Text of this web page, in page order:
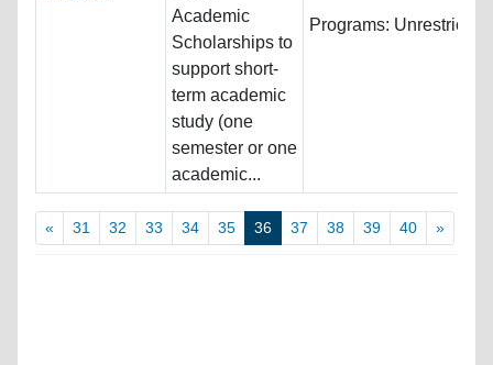
Academic
Scholarships to
support short-
term academic
study (one
semester or one
academic...
Programs: Unrestricted
« 31 32 33 34 35 36 37 38 39 40 »